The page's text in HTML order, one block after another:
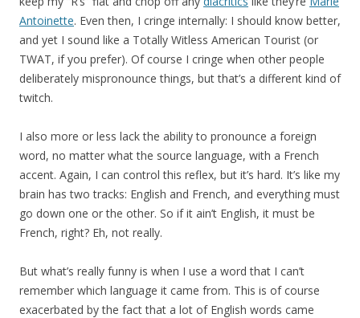
Antoinette. Even then, I cringe internally: I should know better,
and yet I sound like a Totally Witless American Tourist (or
TWAT, if you prefer). Of course I cringe when other people
deliberately mispronounce things, but that’s a different kind of
twitch.
I also more or less lack the ability to pronounce a foreign
word, no matter what the source language, with a French
accent. Again, I can control this reflex, but it’s hard. It’s like my
brain has two tracks: English and French, and everything must
go down one or the other. So if it ain’t English, it must be
French, right? Eh, not really.
But what’s really funny is when I use a word that I can’t
remember which language it came from. This is of course
exacerbated by the fact that a lot of English words came